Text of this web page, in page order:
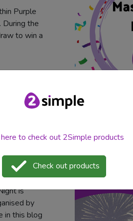
Purple
During the
to win a
is
by
in this blog
here to check out 2Simple products
Check out products